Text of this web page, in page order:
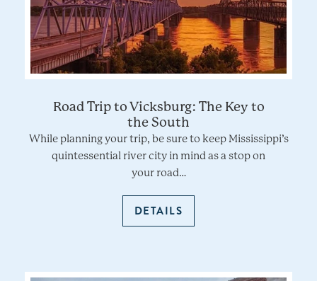
Road Trip to Vicksburg: The Key to
the South
While planning your trip, be sure to keep Mississippi’s
quintessential river city in mind as a stop on
your road…
DETAILS